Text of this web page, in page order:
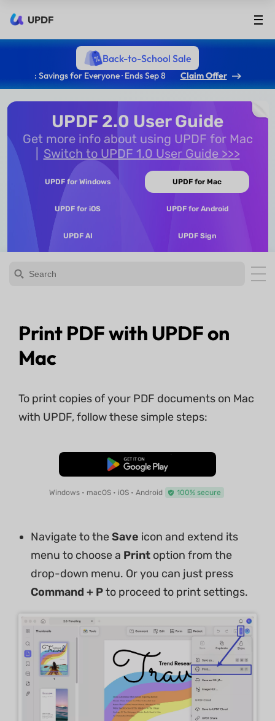
UPDF
Back-to-School Sale
: Savings for Everyone · Ends Sep 8 Claim Offer
UPDF 2.0 User Guide
Get more info about using UPDF for Mac
Switch to UPDF 1.0 User Guide >>>
UPDF for Windows UPDF for Mac
UPDF for iOS UPDF for Android
UPDF AI UPDF Sign
Print PDF with UPDF on
Mac
To print copies of your PDF documents on Mac
with UPDF, follow these simple steps:
Free Download
Windows • macOS • iOS • Android 100% secure
Navigate to theSave icon and extend its
menu to choose a Print option from the
drop-down menu. Or you can just press
Command + Pto proceed to print settings.